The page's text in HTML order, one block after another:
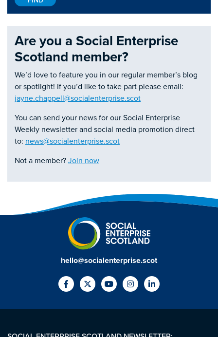
Are you a Social Enterprise
Scotland member?
We’d love to feature you in our regular member’s blog
or spotlight! If you’d like to take part please email:
jayne.chappell@socialenterprise.scot
You can send your news for our Social Enterprise
Weekly newsletter and social media promotion direct
to: news@socialenterprise.scot
Not a member? Join now
hello@socialenterprise.scot